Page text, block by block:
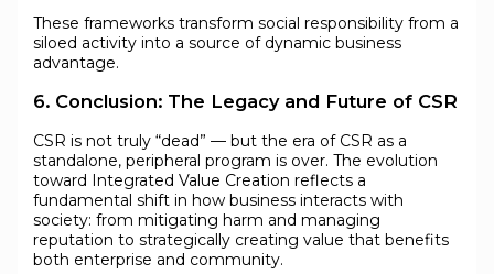
These frameworks transform social responsibility from a
siloed activity into a source of dynamic business
advantage.
6. Conclusion: The Legacy and Future of CSR
CSR is not truly “dead” — but the era of CSR as a
standalone, peripheral program is over. The evolution
toward Integrated Value Creation reflects a
fundamental shift in how business interacts with
society: from mitigating harm and managing
reputation to strategically creating value that benefits
both enterprise and community.